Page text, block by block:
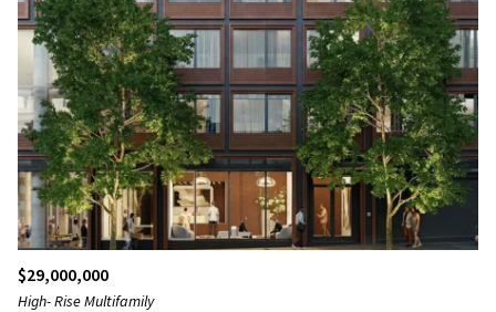
$29,000,000
High- Rise Multifamily